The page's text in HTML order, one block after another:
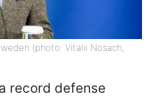
(photo: Vitalii Nosach,
record defense